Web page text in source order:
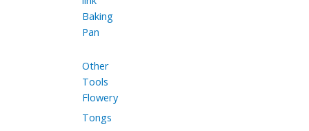
Baking
Pan
Other
Tools
Flowery
Tongs